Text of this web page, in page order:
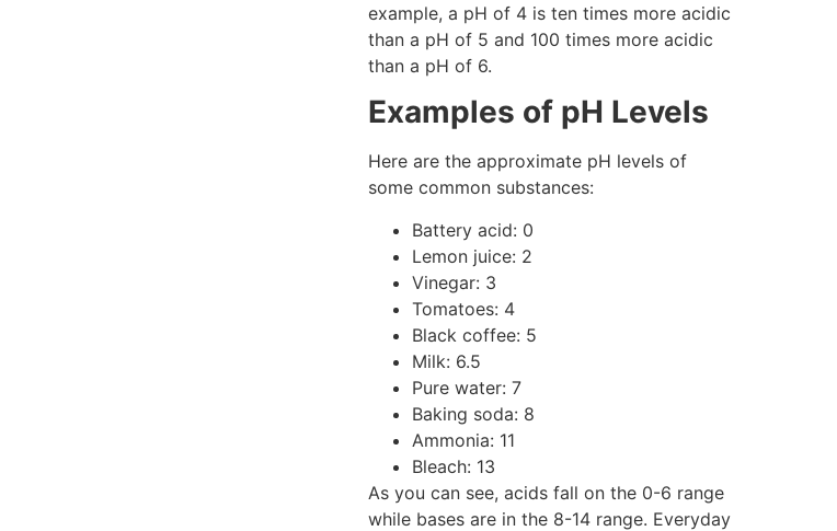
example, a pH of 4 is ten times more acidic
than a pH of 5 and 100 times more acidic
than a pH of 6.
Examples of pH Levels
Here are the approximate pH levels of
some common substances:
Battery acid: 0
Lemon juice: 2
Vinegar: 3
Tomatoes: 4
Black coffee: 5
Milk: 6.5
Pure water: 7
Baking soda: 8
Ammonia: 11
Bleach: 13
As you can see, acids fall on the 0-6 range
while bases are in the 8-14 range. Everyday